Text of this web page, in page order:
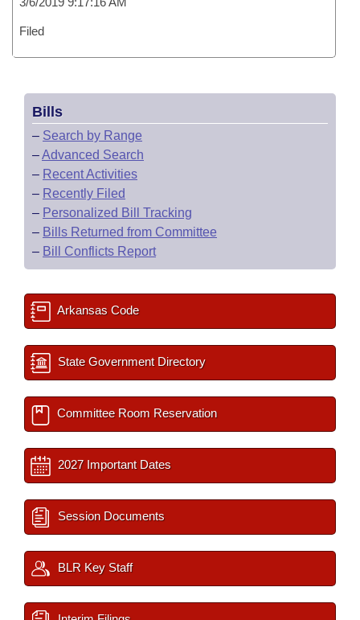
Filed
Bills
– Search by Range
–Advanced Search
– Recent Activities
– Recently Filed
– Personalized Bill Tracking
– Bills Returned from Committee
– Bill Conflicts Report
Arkansas Code
State Government Directory
Committee Room Reservation
2027 Important Dates
Session Documents
BLR Key Staff